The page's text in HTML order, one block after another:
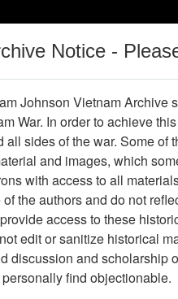
War
Digital
Thesaurus
Showing
The Long
Notice -
Johnson Vietnam Archive
War. In order to achieve
sides of the war. Some
and images, which
with access to all
the authors and do not
access to these
edit or sanitize historical
discussion and scholarship
find objectionable.